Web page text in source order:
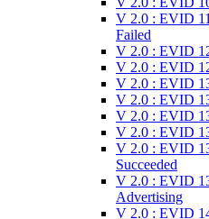
V 2.0 : EVID
Failed
V 2.0 : EVID
V 2.0 : EVID
V 2.0 : EVID
V 2.0 : EVID
V 2.0 : EVID
V 2.0 : EVID
V 2.0 : EVID
Succeeded
V 2.0 : EVID
Advertising
V 2.0 : EVID